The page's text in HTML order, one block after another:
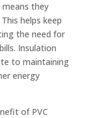
means they
helps keep
the need for
Insulation
to maintaining
energy
of PVC